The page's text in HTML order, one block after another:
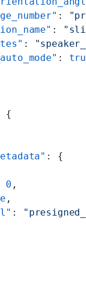
:
:
:
:
{
: {
0 ,
,
: